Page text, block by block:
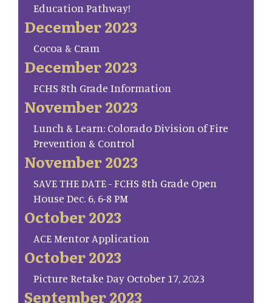
Education Pathway!
December 2023
Cocoa & Cram
December 2023
FCHS 8th Grade Information
November 2023
Lunch & Learn: Colorado Division of Fire
Prevention & Control
November 2023
SAVE THE DATE - FCHS 8th Grade Open
House Dec. 6, 6-8 PM
October 2023
ACE Mentor Application
October 2023
Picture Retake Day October 17, 2023
September 2023